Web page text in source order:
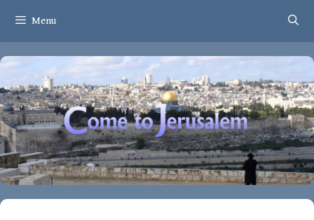
content
Menu